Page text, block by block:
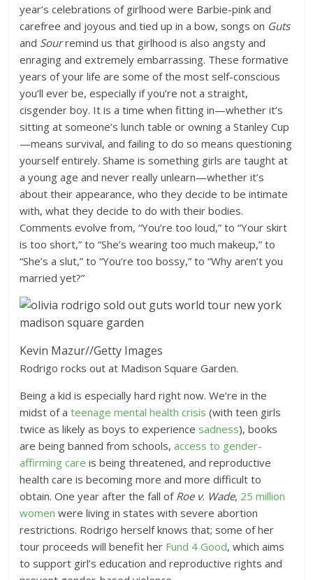
year’s celebrations of girlhood were Barbie-pink and
carefree and joyous and tied up in a bow, songs on Guts
and Sourremind us that girlhood is also angsty and
enraging and extremely embarrassing. These formative
years of your life are some of the most self-conscious
you’ll ever be, especially if you’re not a straight,
cisgender boy. It is a time when fitting in—whether it’s
sitting at someone’s lunch table or owning a Stanley Cup
—means survival, and failing to do so means questioning
yourself entirely. Shame is something girls are taught at
a young age and never really unlearn—whether it’s
about their appearance, who they decide to be intimate
with, what they decide to do with their bodies.
Comments evolve from, “You’re too loud,” to “Your skirt
is too short,” to “She’s wearing too much makeup,” to
“She’s a slut,” to “You’re too bossy,” to “Why aren’t you
married yet?”
Kevin Mazur//Getty Images
Rodrigo rocks out at Madison Square Garden.
Being a kid is especially hard right now. We’re in the
midst of ateenage mental health crisis (with teen girls
twice as likely as boys to experience sadness), books
are being banned from schools,access to gender-
affirming care is being threatened, and reproductive
health care is becoming more and more difficult to
obtain. One year after the fall of Roe v. Wade, 25 million
women were living in states with severe abortion
restrictions. Rodrigo herself knows that; some of her
tour proceeds will benefit her Fund 4 Good, which aims
to support girl’s education and reproductive rights and